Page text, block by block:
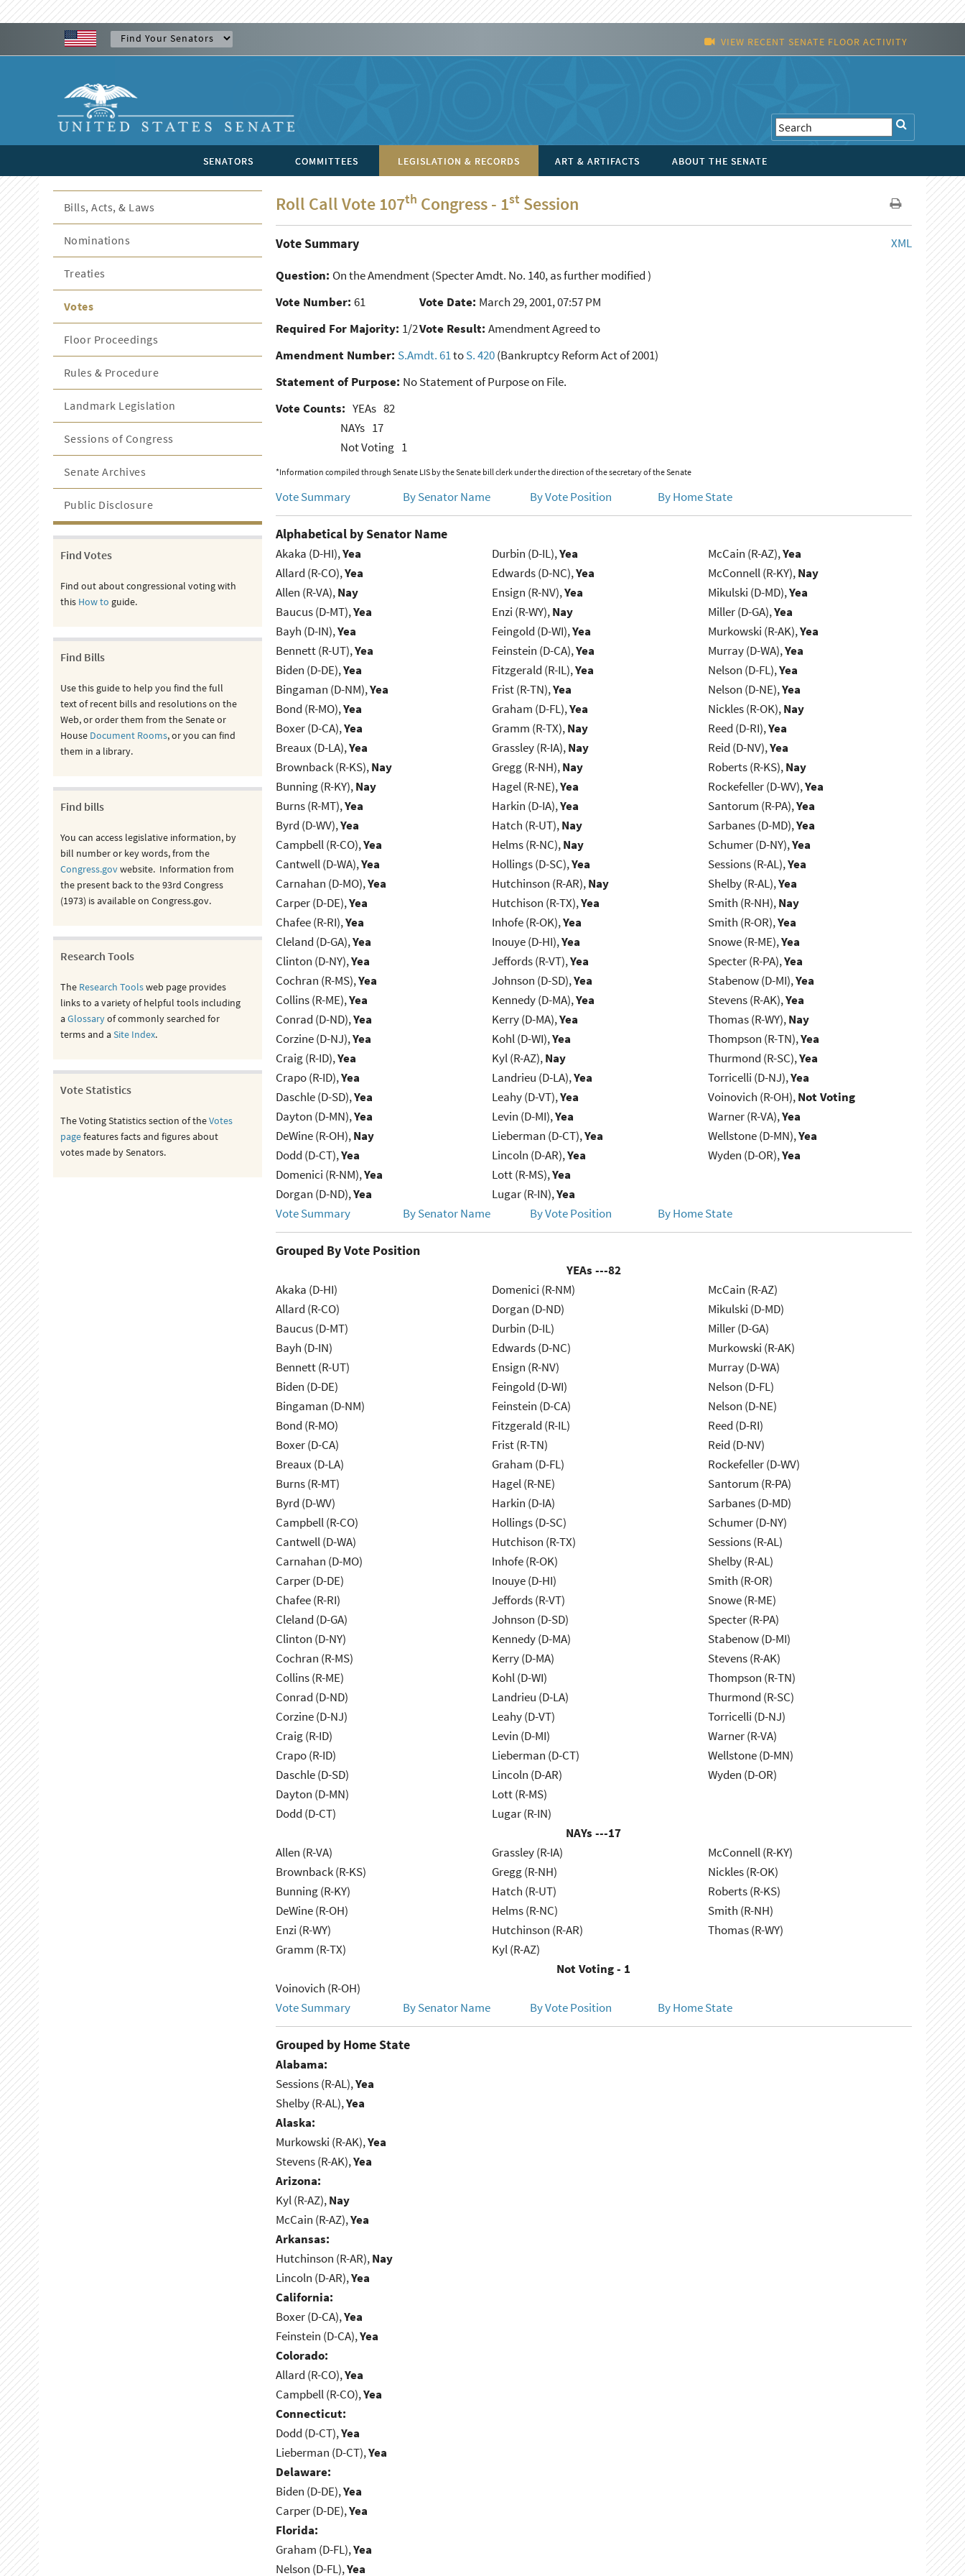
VIEW RECENT SENATE FLOOR ACTIVITY
SENATORS COMMITTEES LEGISLATION & RECORDS ART & ARTIFACTS ABOUT THE SENATE
Roll Call Vote 107th Congress - 1st Session
XML
Vote Summary
Question: On the Amendment(Specter Amdt. No. 140, as further modified )
Vote Number: 61 Vote Date: March 29, 2001, 07:57 PM
Required For Majority: 1/2Vote Result: Amendment Agreed to
Amendment Number: S.Amdt. 61toS. 420(Bankruptcy Reform Act of 2001)
Statement of Purpose: No Statement of Purpose on File.
Vote Counts: YEAs 82
NAYs 17
Not Voting 1
*Information compiled through Senate LIS by the Senate bill clerk under the direction of the secretary of the Senate
Vote Summary By Senator Name By Vote Position By Home State
Alphabetical by Senator Name
Akaka (D-HI),Yea
Allard (R-CO),Yea
Allen (R-VA),Nay
Baucus (D-MT),Yea
Bayh (D-IN),Yea
Bennett (R-UT),Yea
Biden (D-DE),Yea
Bingaman (D-NM),Yea
Bond (R-MO),Yea
Boxer (D-CA),Yea
Breaux (D-LA),Yea
Brownback (R-KS),Nay
Bunning (R-KY),Nay
Burns (R-MT),Yea
Byrd (D-WV),Yea
Campbell (R-CO),Yea
Cantwell (D-WA),Yea
Carnahan (D-MO),Yea
Carper (D-DE),Yea
Chafee (R-RI),Yea
Cleland (D-GA),Yea
Clinton (D-NY),Yea
Cochran (R-MS),Yea
Collins (R-ME),Yea
Conrad (D-ND),Yea
Corzine (D-NJ),Yea
Craig (R-ID),Yea
Crapo (R-ID),Yea
Daschle (D-SD),Yea
Dayton (D-MN),Yea
DeWine (R-OH),Nay
Dodd (D-CT),Yea
Domenici (R-NM),Yea
Dorgan (D-ND),Yea
Durbin (D-IL),Yea
Edwards (D-NC),Yea
Ensign (R-NV),Yea
Enzi (R-WY),Nay
Feingold (D-WI),Yea
Feinstein (D-CA),Yea
Fitzgerald (R-IL),Yea
Frist (R-TN),Yea
Graham (D-FL),Yea
Gramm (R-TX),Nay
Grassley (R-IA),Nay
Gregg (R-NH),Nay
Hagel (R-NE),Yea
Harkin (D-IA),Yea
Hatch (R-UT),Nay
Helms (R-NC),Nay
Hollings (D-SC),Yea
Hutchinson (R-AR),Nay
Hutchison (R-TX),Yea
Inhofe (R-OK),Yea
Inouye (D-HI),Yea
Jeffords (R-VT),Yea
Johnson (D-SD),Yea
Kennedy (D-MA),Yea
Kerry (D-MA),Yea
Kohl (D-WI),Yea
Kyl (R-AZ),Nay
Landrieu (D-LA),Yea
Leahy (D-VT),Yea
Levin (D-MI),Yea
Lieberman (D-CT),Yea
Lincoln (D-AR),Yea
Lott (R-MS),Yea
Lugar (R-IN),Yea
McCain (R-AZ),Yea
McConnell (R-KY),Nay
Mikulski (D-MD),Yea
Miller (D-GA),Yea
Murkowski (R-AK),Yea
Murray (D-WA),Yea
Nelson (D-FL),Yea
Nelson (D-NE),Yea
Nickles (R-OK),Nay
Reed (D-RI),Yea
Reid (D-NV),Yea
Roberts (R-KS),Nay
Rockefeller (D-WV),Yea
Santorum (R-PA),Yea
Sarbanes (D-MD),Yea
Schumer (D-NY),Yea
Sessions (R-AL),Yea
Shelby (R-AL),Yea
Smith (R-NH),Nay
Smith (R-OR),Yea
Snowe (R-ME),Yea
Specter (R-PA),Yea
Stabenow (D-MI),Yea
Stevens (R-AK),Yea
Thomas (R-WY),Nay
Thompson (R-TN),Yea
Thurmond (R-SC),Yea
Torricelli (D-NJ),Yea
Voinovich (R-OH),Not Voting
Warner (R-VA),Yea
Wellstone (D-MN),Yea
Wyden (D-OR),Yea
Vote Summary By Senator Name By Vote Position By Home State
Grouped By Vote Position
YEAs ---82
Akaka (D-HI)
Allard (R-CO)
Baucus (D-MT)
Bayh (D-IN)
Bennett (R-UT)
Biden (D-DE)
Bingaman (D-NM)
Bond (R-MO)
Boxer (D-CA)
Breaux (D-LA)
Burns (R-MT)
Byrd (D-WV)
Campbell (R-CO)
Cantwell (D-WA)
Carnahan (D-MO)
Carper (D-DE)
Chafee (R-RI)
Cleland (D-GA)
Clinton (D-NY)
Cochran (R-MS)
Collins (R-ME)
Conrad (D-ND)
Corzine (D-NJ)
Craig (R-ID)
Crapo (R-ID)
Daschle (D-SD)
Dayton (D-MN)
Dodd (D-CT)
Domenici (R-NM)
Dorgan (D-ND)
Durbin (D-IL)
Edwards (D-NC)
Ensign (R-NV)
Feingold (D-WI)
Feinstein (D-CA)
Fitzgerald (R-IL)
Frist (R-TN)
Graham (D-FL)
Hagel (R-NE)
Harkin (D-IA)
Hollings (D-SC)
Hutchison (R-TX)
Inhofe (R-OK)
Inouye (D-HI)
Jeffords (R-VT)
Johnson (D-SD)
Kennedy (D-MA)
Kerry (D-MA)
Kohl (D-WI)
Landrieu (D-LA)
Leahy (D-VT)
Levin (D-MI)
Lieberman (D-CT)
Lincoln (D-AR)
Lott (R-MS)
Lugar (R-IN)
McCain (R-AZ)
Mikulski (D-MD)
Miller (D-GA)
Murkowski (R-AK)
Murray (D-WA)
Nelson (D-FL)
Nelson (D-NE)
Reed (D-RI)
Reid (D-NV)
Rockefeller (D-WV)
Santorum (R-PA)
Sarbanes (D-MD)
Schumer (D-NY)
Sessions (R-AL)
Shelby (R-AL)
Smith (R-OR)
Snowe (R-ME)
Specter (R-PA)
Stabenow (D-MI)
Stevens (R-AK)
Thompson (R-TN)
Thurmond (R-SC)
Torricelli (D-NJ)
Warner (R-VA)
Wellstone (D-MN)
Wyden (D-OR)
NAYs ---17
Allen (R-VA)
Brownback (R-KS)
Bunning (R-KY)
DeWine (R-OH)
Enzi (R-WY)
Gramm (R-TX)
Grassley (R-IA)
Gregg (R-NH)
Hatch (R-UT)
Helms (R-NC)
Hutchinson (R-AR)
Kyl (R-AZ)
McConnell (R-KY)
Nickles (R-OK)
Roberts (R-KS)
Smith (R-NH)
Thomas (R-WY)
Not Voting - 1
Voinovich (R-OH)
Vote Summary
By Senator Name By Vote Position By Home State
Grouped by Home State
Alabama:
Sessions (R-AL),Yea
Shelby (R-AL),Yea
Alaska:
Murkowski (R-AK),Yea
Stevens (R-AK),Yea
Arizona:
Kyl (R-AZ),Nay
McCain (R-AZ),Yea
Arkansas:
Hutchinson (R-AR),Nay
Lincoln (D-AR),Yea
California:
Boxer (D-CA),Yea
Feinstein (D-CA),Yea
Colorado:
Allard (R-CO),Yea
Campbell (R-CO),Yea
Connecticut:
Dodd (D-CT),Yea
Lieberman (D-CT),Yea
Delaware:
Biden (D-DE),Yea
Carper (D-DE),Yea
Florida:
Graham (D-FL),Yea
Nelson (D-FL),Yea
Bills, Acts, & Laws
Nominations
Treaties
Votes
Floor Proceedings
Rules & Procedure
Landmark Legislation
Sessions of Congress
Senate Archives
Public Disclosure
Find Votes
Find out about congressional voting with
this How to guide.
Find Bills
Use this guide to help you find the full
text of recent bills and resolutions on the
Web, or order them from the Senate or
House Document Rooms, or you can find
them in a library.
Find bills
You can access legislative information, by
bill number or key words, from the
Congress.govwebsite. Information from
the present back to the 93rd Congress
(1973) is available on Congress.gov.
Research Tools
The Research Toolsweb page provides
links to a variety of helpful tools including
aGlossaryof commonly searched for
terms and aSite Index.
Vote Statistics
The Voting Statistics section of theVotes
pagefeatures facts and figures about
votes made by Senators.